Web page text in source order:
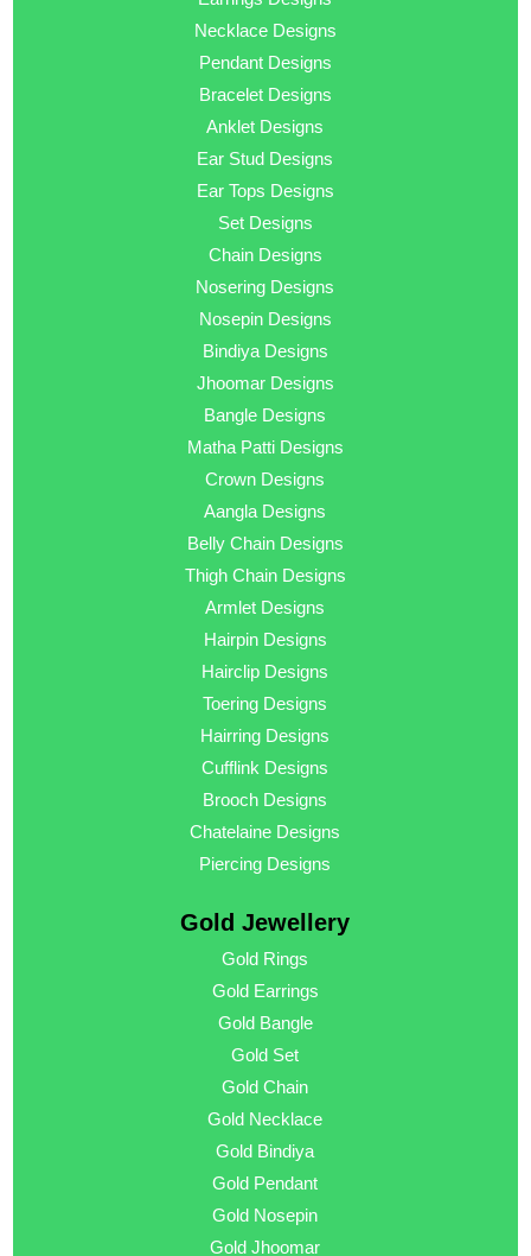
Necklace Designs
Pendant Designs
Bracelet Designs
Anklet Designs
Ear Stud Designs
Ear Tops Designs
Set Designs
Chain Designs
Nosering Designs
Nosepin Designs
Bindiya Designs
Jhoomar Designs
Bangle Designs
Matha Patti Designs
Crown Designs
Aangla Designs
Belly Chain Designs
Thigh Chain Designs
Armlet Designs
Hairpin Designs
Hairclip Designs
Toering Designs
Hairring Designs
Cufflink Designs
Brooch Designs
Chatelaine Designs
Piercing Designs
Gold Jewellery
Gold Rings
Gold Earrings
Gold Bangle
Gold Set
Gold Chain
Gold Necklace
Gold Bindiya
Gold Pendant
Gold Nosepin
Gold Jhoomar